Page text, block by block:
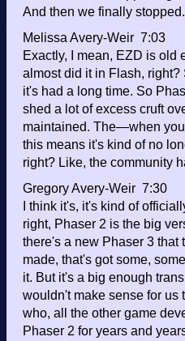
And then we finally stopped.
Melissa Avery-Weir 7:03
Exactly, I mean, EZD is old
almost did it in Flash, right?
it's had a long time. So
shed a lot of excess cruft
maintained. The—when
this means it's kind of no
right? Like, the community
Gregory Avery-Weir 7:30
I think it's, it's kind of
right, Phaser 2 is the big
there's a new Phaser 3 that
made, that's got some,
it. But it's a big enough
wouldn't make sense for us
who, all the other game
Phaser 2 for years and